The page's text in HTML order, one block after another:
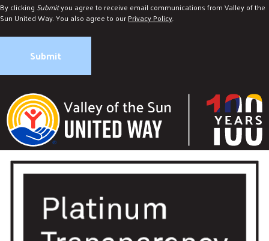
By clicking Submityou agree to receive email communications from Valley of the
Sun United Way. You also agree to ourPrivacy Policy.